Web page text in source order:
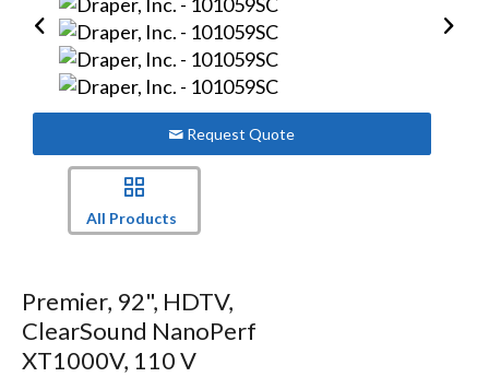
Request Quote
All Products
Premier, 92", HDTV,
ClearSound NanoPerf
XT1000V, 110 V